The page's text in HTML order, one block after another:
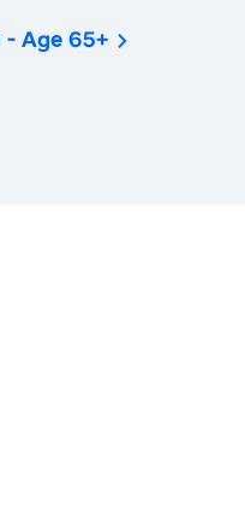
Age 65+